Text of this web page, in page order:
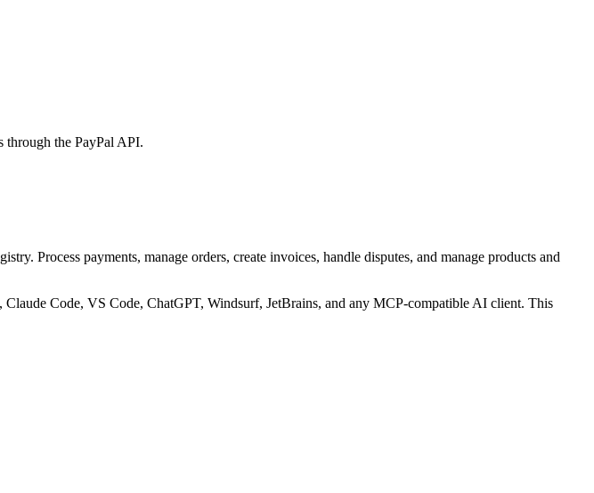
through the PayPal API.
Process payments, manage orders, create invoices, handle disputes, and manage products and
Code, VS Code, ChatGPT, Windsurf, JetBrains, and any MCP-compatible AI client. This